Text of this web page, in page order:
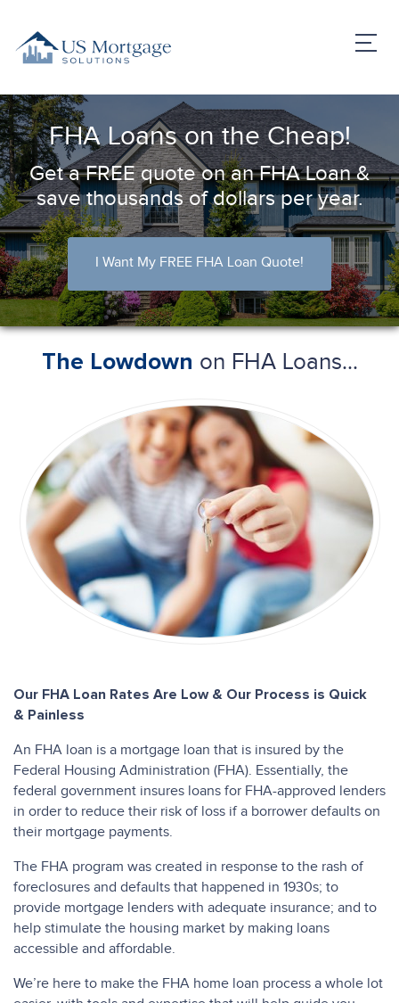
FHA Loans on the Cheap!
Get a FREE quote on an FHA Loan &
save thousands of dollars per year.
I Want My FREE FHA Loan Quote!
The Lowdown on FHA Loans...
Our FHA Loan Rates Are Low & Our Process is Quick
& Painless
An FHA loan is a mortgage loan that is insured by the
Federal Housing Administration (FHA). Essentially, the
federal government insures loans for FHA-approved lenders
in order to reduce their risk of loss if a borrower defaults on
their mortgage payments.
The FHA program was created in response to the rash of
foreclosures and defaults that happened in 1930s; to
provide mortgage lenders with adequate insurance; and to
help stimulate the housing market by making loans
accessible and affordable.
We’re here to make the FHA home loan process a whole lot